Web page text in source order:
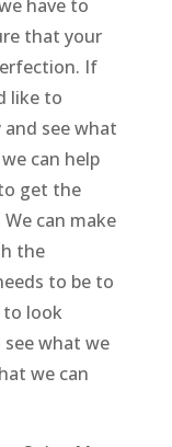
have to
that your
If
like to
see what
can help
get the
can make
the
to be to
to look
see what we
we can